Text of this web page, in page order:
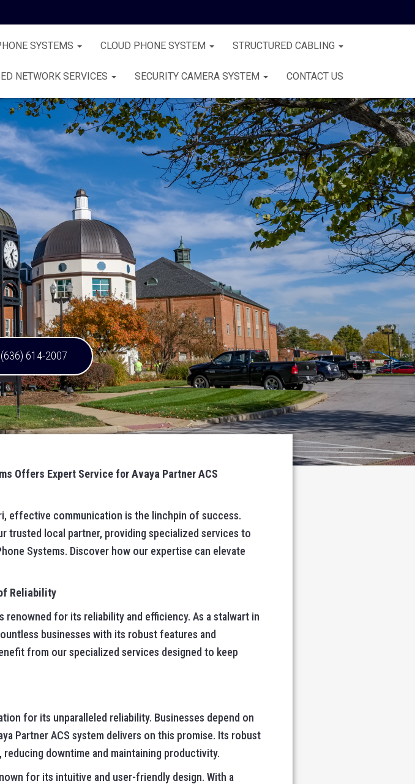
SYSTEMS CLOUD PHONE SYSTEM STRUCTURED CABLING
NETWORK SERVICES SECURITY CAMERA SYSTEM CONTACT US
(636) 614-2007
Offers Expert Service for Avaya Partner ACS
effective communication is the linchpin of success.
trusted local partner, providing specialized services to
Systems. Discover how our expertise can elevate
Reliability
renowned for its reliability and efficiency. As a stalwart in
businesses with its robust features and
from our specialized services designed to keep
for its unparalleled reliability. Businesses depend on
Partner ACS system delivers on this promise. Its robust
downtime and maintaining productivity.
for its intuitive and user-friendly design. With a